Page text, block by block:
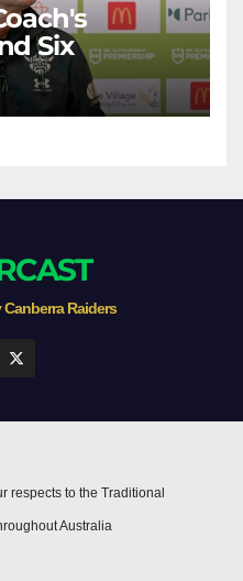
Six
Raiders
respects to the Traditional
Australia